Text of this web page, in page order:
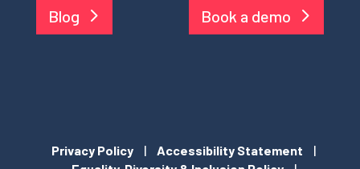
Book a demo
Blog
Privacy Policy | Accessibility Statement
|